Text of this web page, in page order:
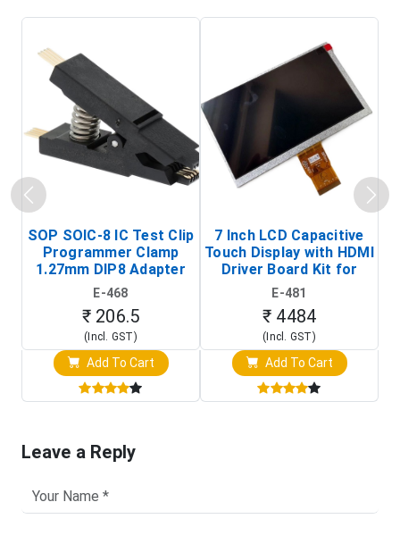
SOP SOIC-8 IC Test Clip
Programmer Clamp
1.27mm DIP8 Adapter
(In-Circuit
Programming Clip)
E-468
₹ 206.5
(Incl. GST)
Add To Cart
7 Inch LCD Capacitive
Touch Display with HDMI
Driver Board Kit for
Raspberry Pi (1024x600
Touch Screen Display)
E-481
₹ 4484
(Incl. GST)
Add To Cart
Leave a Reply